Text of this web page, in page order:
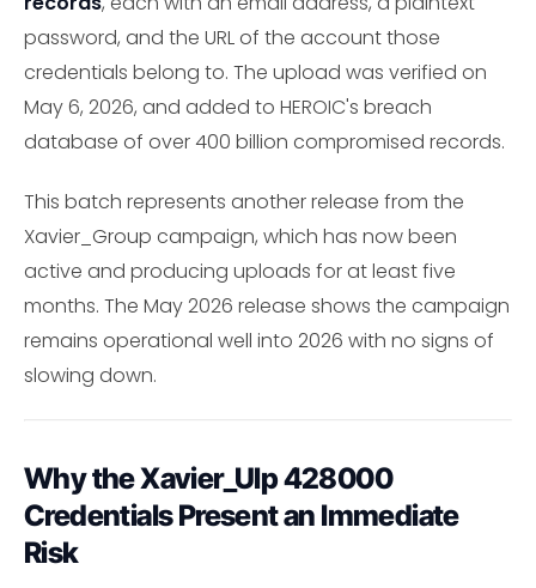
password, and the URL of the account those
credentials belong to. The upload was verified on
May 6, 2026, and added to HEROIC's breach
database of over 400 billion compromised records.
This batch represents another release from the
Xavier_Group campaign, which has now been
active and producing uploads for at least five
months. The May 2026 release shows the campaign
remains operational well into 2026 with no signs of
slowing down.
Why the Xavier_Ulp 428000
Credentials Present an Immediate
Risk